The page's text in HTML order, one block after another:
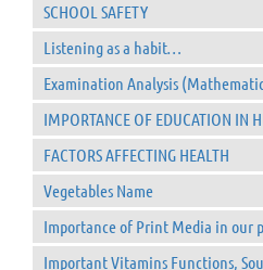
SCHOOL SAFETY
Listening as a habit…
Examination Analysis
IMPORTANCE OF EDUCATION IN
FACTORS AFFECTING HEALTH
Vegetables Name
Importance of Print Media in our
Important Vitamins Functions,